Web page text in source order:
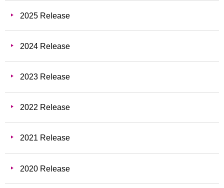
2025 Release
2024 Release
2023 Release
2022 Release
2021 Release
2020 Release